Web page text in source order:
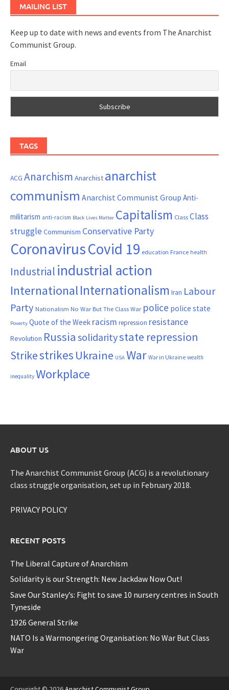
MAILING LIST
Keep up to date with news and events from The Anarchist
Communist Group.
Email
TAGS
ACG Anarchism Anarchist anarchist
communism Anarchist Communist Group Anti-
militarism anti-racism Black Lives Matter Capitalism ClassClass
struggle Communism Conservative Party
CoronavirusCovid 19 education France health
Industrial industrial action
InternationalInternationalism Iran Labour
Party Nationalism No War But The Class War police police state
Poverty Quote of the Week racism repression resistance
Revolution Russia solidaritystate repression
Strikestrikes Ukraine USA War War in Ukraine wealth
inequality Workplace
ABOUT US
The Anarchist Communist Group (ACG) is a revolutionary
class struggle organisation, set up in February 2018.
PRIVACY POLICY
RECENT POSTS
The Liberal Capture of Anarchism
Solidarity is our Strength: New Jackdaw Now Out!
Save Our Stanley’s: Fight to save 10 nursery centres in South
Tyneside
1926 General Strike
NATO Is a Warmongering Organisation: No War But Class
War